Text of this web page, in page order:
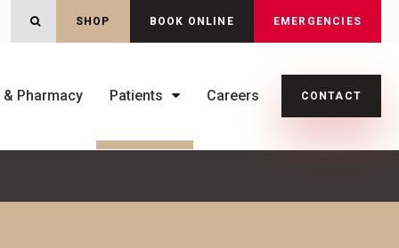
OPEN SEARCH DIALOG
SHOP BOOK ONLINE EMERGENCIES
Pharmacy Patients Careers CONTACT